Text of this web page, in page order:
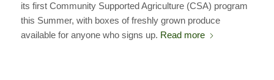
its first Community Supported Agriculture (CSA) program
this Summer, with boxes of freshly grown produce
available for anyone who signs up. Read more